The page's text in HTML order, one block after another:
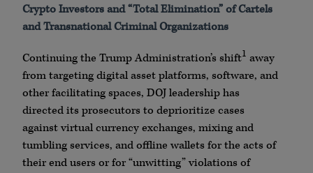
Crypto Investors and “Total Elimination” of Cartels
and Transnational Criminal Organizations
Continuing the Trump Administration’s shift1 away
from targeting digital asset platforms, software, and
other facilitating spaces, DOJ leadership has
directed its prosecutors to deprioritize cases
against virtual currency exchanges, mixing and
tumbling services, and offline wallets for the acts of
their end users or for “unwitting” violations of